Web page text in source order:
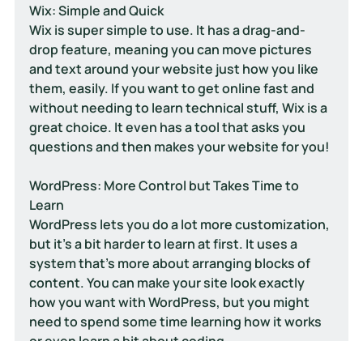
Wix: Simple and Quick
Wix is super simple to use. It has a drag-and-
drop feature, meaning you can move pictures
and text around your website just how you like
them, easily. If you want to get online fast and
without needing to learn technical stuff, Wix is a
great choice. It even has a tool that asks you
questions and then makes your website for you!
WordPress: More Control but Takes Time to
Learn
WordPress lets you do a lot more customization,
but it’s a bit harder to learn at first. It uses a
system that's more about arranging blocks of
content. You can make your site look exactly
how you want with WordPress, but you might
need to spend some time learning how it works